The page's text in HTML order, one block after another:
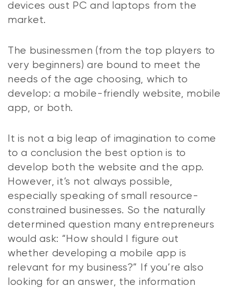
devices oust PC and laptops from the
market.
The businessmen (from the top players to
very beginners) are bound to meet the
needs of the age choosing, which to
develop: a mobile-friendly website, mobile
app, or both.
It is not a big leap of imagination to come
to a conclusion the best option is to
develop both the website and the app.
However, it’s not always possible,
especially speaking of small resource-
constrained businesses. So the naturally
determined question many entrepreneurs
would ask: “How should I figure out
whether developing a mobile app is
relevant for my business?” If you’re also
looking for an answer, the information